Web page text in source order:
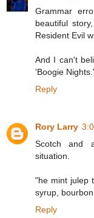
Grammar
beautiful
Resident Evil
And I can't
'Boogie
Reply
Rory Larry
Scotch and
situation.
"he mint julep
syrup,
Reply